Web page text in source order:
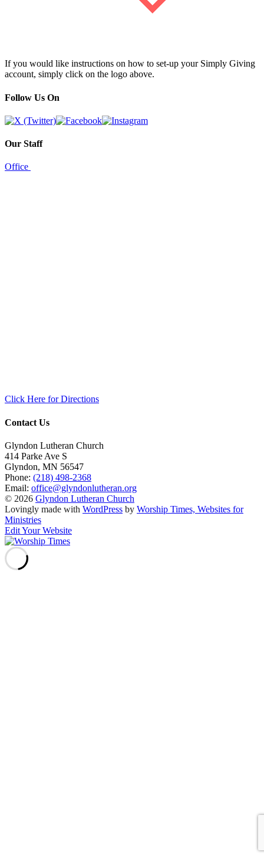
If you would like instructions on how to set-up your Simply Giving
account, simply click on the logo above.
Follow Us On
Our Staff
Office
Click Here for Directions
Contact Us
Glyndon Lutheran Church
414 Parke Ave S
Glyndon, MN 56547
Phone: (218) 498-2368
Email: office@glyndonlutheran.org
© 2026 Glyndon Lutheran Church
Lovingly made with WordPress by Worship Times, Websites for
Ministries
Edit Your Website